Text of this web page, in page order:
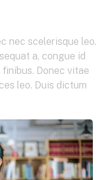
nec scelerisque leo.
a, congue id
Donec vitae
leo. Duis dictum